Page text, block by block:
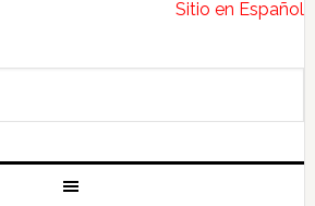
Sitio en Español